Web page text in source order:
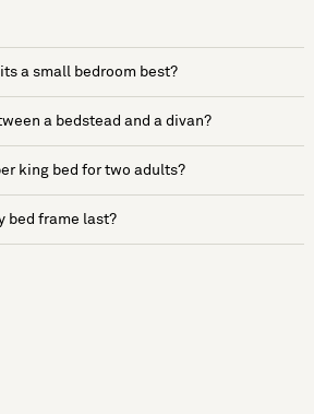
a small bedroom best?
a bedstead and a divan?
king bed for two adults?
bed frame last?